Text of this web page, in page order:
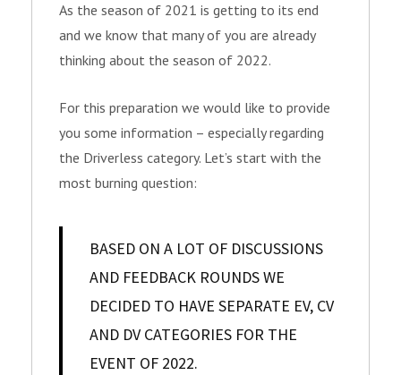
As the season of 2021 is getting to its end
and we know that many of you are already
thinking about the season of 2022.
For this preparation we would like to provide
you some information – especially regarding
the Driverless category. Let’s start with the
most burning question:
BASED ON A LOT OF DISCUSSIONS
AND FEEDBACK ROUNDS WE
DECIDED TO HAVE SEPARATE EV, CV
AND DV CATEGORIES FOR THE
EVENT OF 2022.